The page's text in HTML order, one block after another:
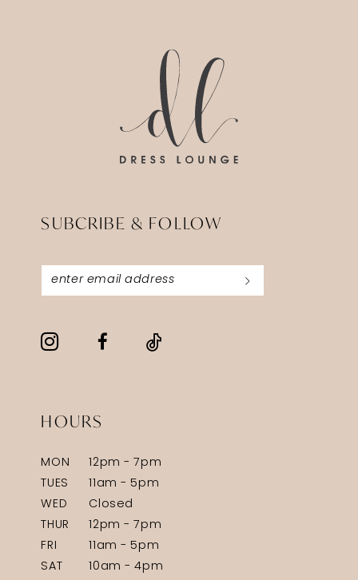
SUBCRIBE & FOLLOW
HOURS
MON
12pm - 7pm
TUES
11am - 5pm
WED
Closed
THUR
12pm - 7pm
FRI
11am - 5pm
SAT
10am - 4pm